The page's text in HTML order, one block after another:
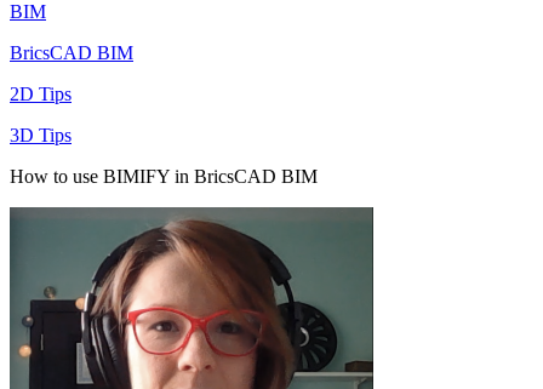
BIM
BricsCAD BIM
2D Tips
3D Tips
How to use BIMIFY in BricsCAD BIM